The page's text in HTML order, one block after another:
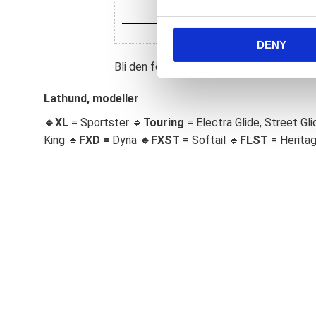
t
S
e
c
t
DENY
Bli den första att lämna ett omdöme.
Lathund, modeller
🔹XL = Sportster 🔹 Touring = Electra Glide, Street
King 🔹 FXD = Dyna 🔹 FXST = Softail 🔹 FLST =